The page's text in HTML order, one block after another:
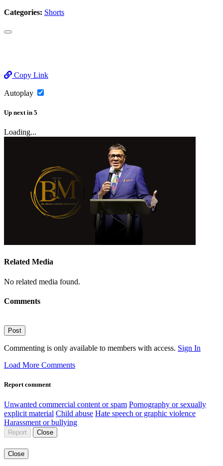
Categories: Shorts
Copy Link
Autoplay
Up next in 5
Loading...
Related Media
No related media found.
Comments
Post
Commenting is only available to members with access. Sign In
Load More Comments
Report comment
Unwanted commercial content or spam Pornography or sexually
explicit material Child abuse Hate speech or graphic violence
Harassment or bullying
Report Close
Close